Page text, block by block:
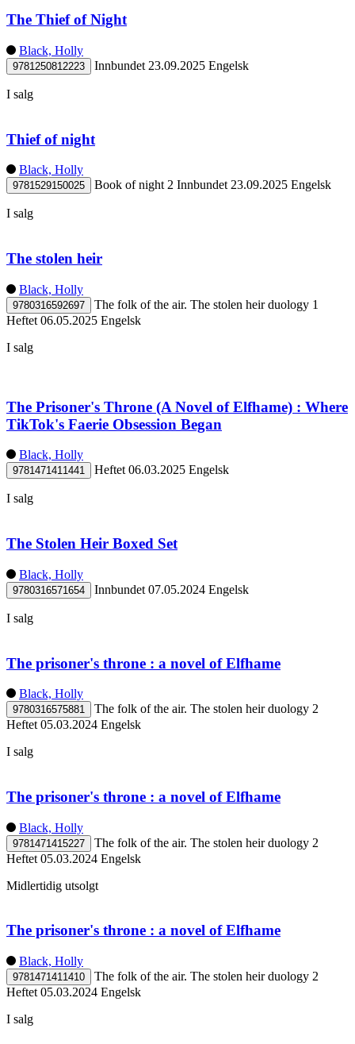
The Thief of Night
Black, Holly
9781250812223 Innbundet 23.09.2025 Engelsk
I salg
Thief of night
Black, Holly
9781529150025 Book of night 2 Innbundet 23.09.2025 Engelsk
I salg
The stolen heir
Black, Holly
9780316592697
The folk of the air. The stolen heir duology 1
Heftet 06.05.2025 Engelsk
I salg
The Prisoner's Throne (A Novel of Elfhame) : Where
TikTok's Faerie Obsession Began
Black, Holly
9781471411441 Heftet 06.03.2025 Engelsk
I salg
The Stolen Heir Boxed Set
Black, Holly
9780316571654 Innbundet 07.05.2024 Engelsk
I salg
The prisoner's throne : a novel of Elfhame
Black, Holly
9780316575881
The folk of the air. The stolen heir duology 2
Heftet 05.03.2024 Engelsk
I salg
The prisoner's throne : a novel of Elfhame
Black, Holly
9781471415227
The folk of the air. The stolen heir duology 2
Heftet 05.03.2024 Engelsk
Midlertidig utsolgt
The prisoner's throne : a novel of Elfhame
Black, Holly
9781471411410
The folk of the air. The stolen heir duology 2
Heftet 05.03.2024 Engelsk
I salg